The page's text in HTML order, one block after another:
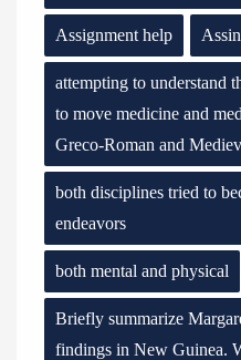
Assignment help
attempting to understand
to move medicine and
Greco-Roman and
both disciplines tried to
endeavors
both mental and physical
Briefly summarize
findings in New Guinea.